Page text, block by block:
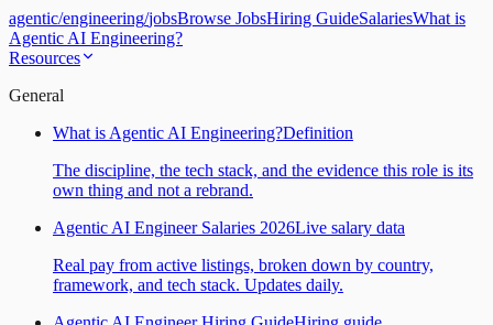
agentic/engineering/jobsBrowse JobsHiring GuideSalariesWhat is
Agentic AI Engineering?
Resources
General
What is Agentic AI Engineering?Definition
The discipline, the tech stack, and the evidence this role is its
own thing and not a rebrand.
Agentic AI Engineer Salaries 2026Live salary data
Real pay from active listings, broken down by country,
framework, and tech stack. Updates daily.